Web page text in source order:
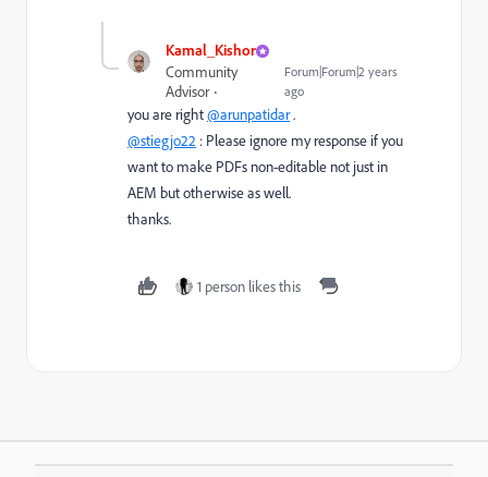
Kamal_Kishor
Community
Advisor
Forum|Forum|2 years
ago
you are right@arunpatidar.
@stiegjo22 : Please ignore my response if you
want to make PDFs non-editable not just in
AEM but otherwise as well.
thanks.
1 person likes this